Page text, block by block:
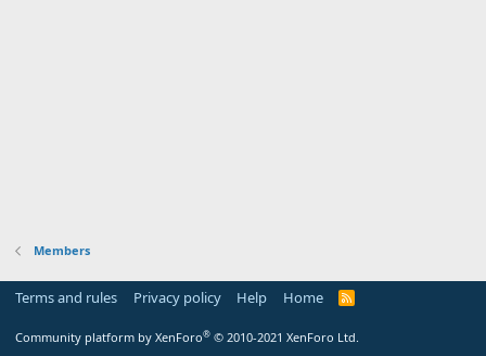
Members
Terms and rules Privacy policy Help Home
R
Community platform by XenForo® © 2010-2021 XenForo Ltd.